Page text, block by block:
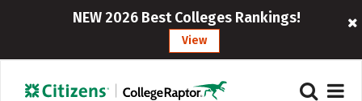
NEW 2026 Best Colleges Rankings!
View